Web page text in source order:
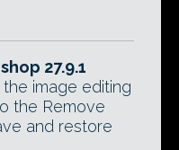
27.9.1
image editing
the Remove
and restore